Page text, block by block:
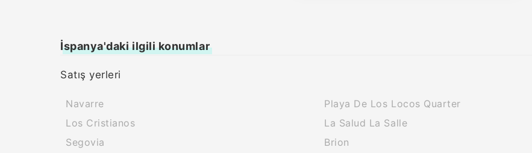
İspanya'daki ilgili konumlar
Satış yerleri
Navarre
Los Cristianos
Segovia
Playa De Los Locos Quarter
La Salud La Salle
Brion